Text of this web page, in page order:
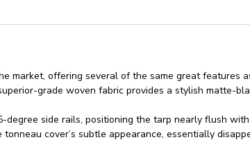
market, offering several of the same great features
grade woven fabric provides a stylish matte-
side rails, positioning the tarp nearly flush
cover’s subtle appearance, essentially